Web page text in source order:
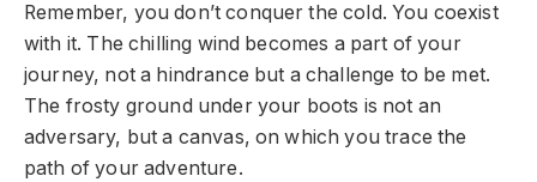
Remember, you don’t conquer the cold. You coexist
with it. The chilling wind becomes a part of your
journey, not a hindrance but a challenge to be met.
The frosty ground under your boots is not an
adversary, but a canvas, on which you trace the
path of your adventure.